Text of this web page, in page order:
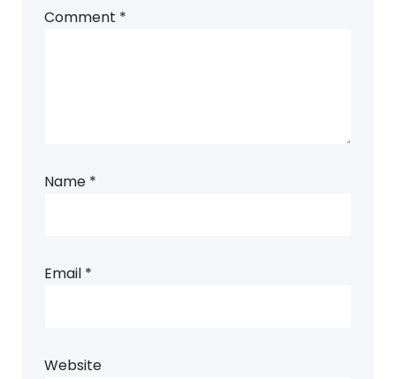
Comment *
Name *
Email *
Website